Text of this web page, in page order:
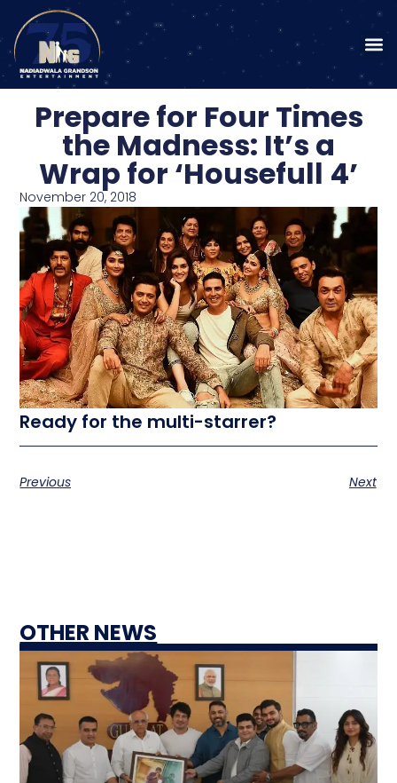
Prepare for Four Times
the Madness: It’s a
Wrap for ‘Housefull 4’
November 20, 2018
Ready for the multi-starrer?
Previous Next
OTHER NEWS